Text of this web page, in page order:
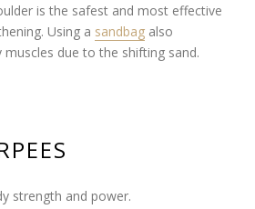
is the safest and most effective
Using a sandbag also
due to the shifting sand.
strength and power.